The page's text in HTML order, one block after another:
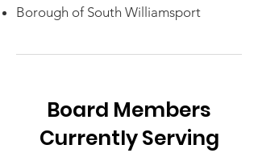
Borough of South Williamsport
Board Members
Currently Serving